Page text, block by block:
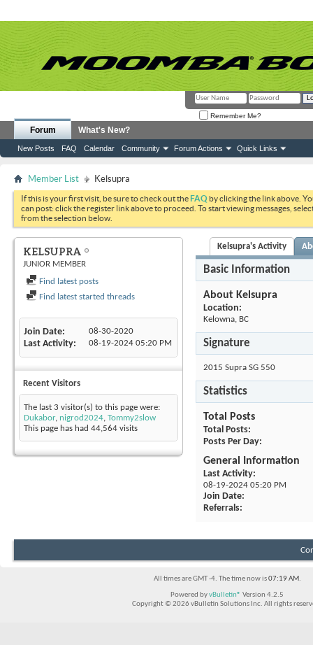
Remember Me?
Forum
New Posts FAQ Calendar Community Forum Actions Quick Links
What's New?
Member List Kelsupra
If this is your first visit, be sure to check out theFAQ by clicking the link above.
can post: click the register link above to proceed. To start viewing messages,
from the selection below.
KELSUPRA
JUNIOR MEMBER
Find latest posts
Find latest started threads
Join Date 08-30-2020
Last Activity 08-19-2024 05:20 PM
Recent Visitors
The last 3 visitor(s) to this page were:
Dukabor, nigrod2024, Tommy2slow
This page has had 44,564 visits
Kelsupra's Activity
Basic Information
About Kelsupra
Location:
Kelowna, BC
Signature
2015 Supra SG 550
Statistics
Total Posts
Total Posts
Posts Per Day
General Information
Last Activity
08-19-2024 05:20 PM
Join Date
Referrals
All times are GMT -4. The time now is07:19 AM.
Powered byvBulletin® Version 4.2.5
Copyright © 2026 vBulletin Solutions Inc. All rights